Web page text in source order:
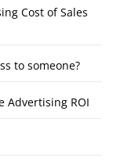
Cost of Sales
to someone?
Advertising ROI